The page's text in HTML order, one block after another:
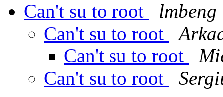
Can't su to root
lmbeng
Can't su to root
Can't su to root
Can't su to root